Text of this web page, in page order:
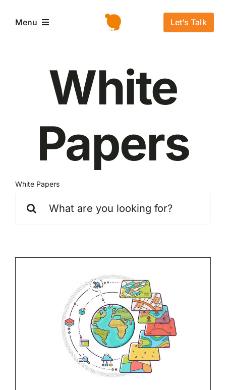
Menu
Servizi e Soluzioni
Storie di successo
Let’s Talk
White
Papers
White Papers
per: